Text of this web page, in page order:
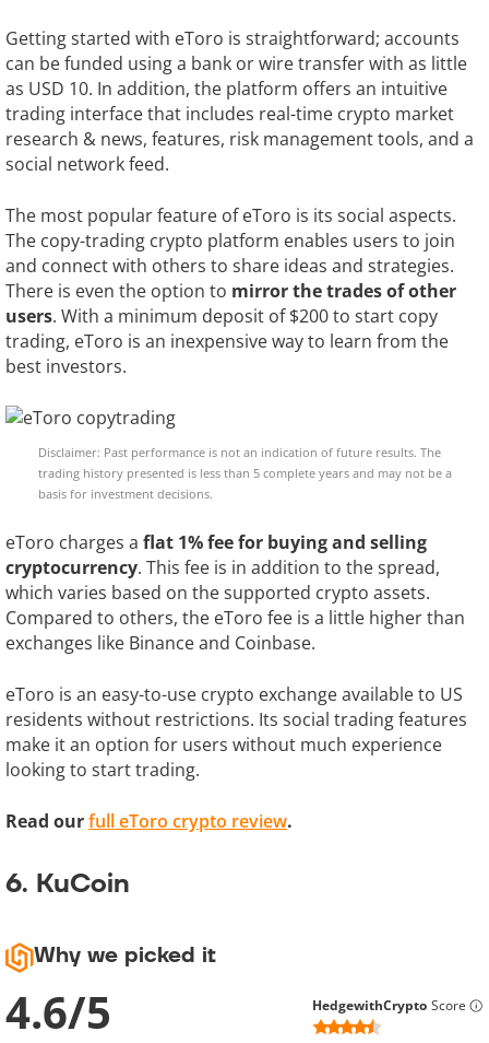
Getting started with eToro is straightforward; accounts
can be funded using a bank or wire transfer with as little
as USD 10. In addition, the platform offers an intuitive
trading interface that includes real-time crypto market
research & news, features, risk management tools, and a
social network feed.
The most popular feature of eToro is its social aspects.
The copy-trading crypto platform enables users to join
and connect with others to share ideas and strategies.
There is even the option to mirror the trades of other
users. With a minimum deposit of $200 to start copy
trading, eToro is an inexpensive way to learn from the
best investors.
Disclaimer: Past performance is not an indication of future results. The
trading history presented is less than 5 complete years and may not be a
basis for investment decisions.
eToro charges a flat 1% fee for buying and selling
cryptocurrency. This fee is in addition to the spread,
which varies based on the supported crypto assets.
Compared to others, the eToro fee is a little higher than
exchanges like Binance and Coinbase.
eToro is an easy-to-use crypto exchange available to US
residents without restrictions. Its social trading features
make it an option for users without much experience
looking to start trading.
Read ourfull eToro crypto review.
6. KuCoin
Why we picked it
4.6/5 HedgewithCrypto Score